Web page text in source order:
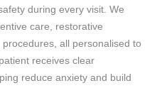
during every visit. We
care, restorative
all personalised to
receives clear
reduce anxiety and build